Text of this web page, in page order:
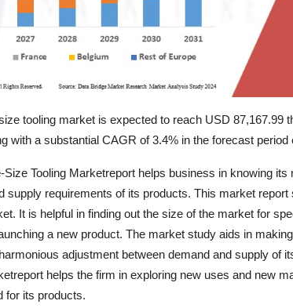
tooling market is expected to reach USD 87,167.99
with a substantial CAGR of 3.4% in the forecast period
Tooling Marketreport helps business in knowing
supply requirements of its products. This market
It is helpful in finding out the size of the market for
a new product. The market study aids in
adjustment between demand and supply of
helps the firm in exploring new uses and new
for its products.